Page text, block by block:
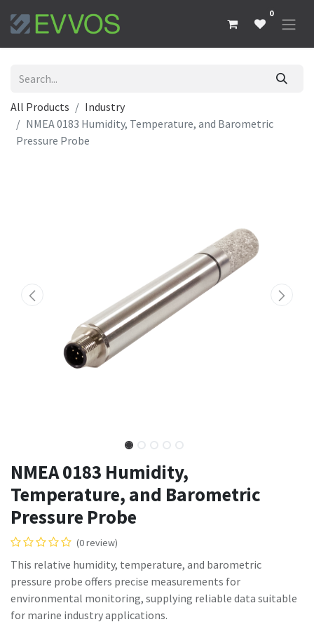
0
All Products
Industry
NMEA 0183 Humidity, Temperature, and Barometric
Pressure Probe
NMEA 0183 Humidity,
Temperature, and Barometric
Pressure Probe
(0 review)
This relative humidity, temperature, and barometric
pressure probe offers precise measurements for
environmental monitoring, supplying reliable data suitable
for marine industry applications.